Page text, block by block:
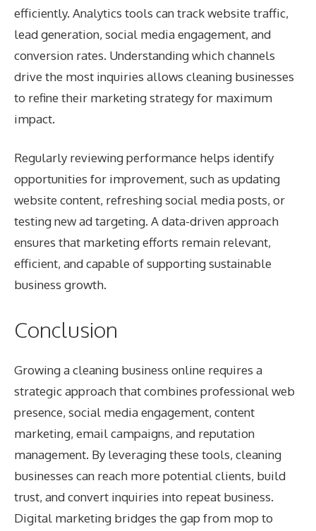
efficiently. Analytics tools can track website traffic,
lead generation, social media engagement, and
conversion rates. Understanding which channels
drive the most inquiries allows cleaning businesses
to refine their marketing strategy for maximum
impact.
Regularly reviewing performance helps identify
opportunities for improvement, such as updating
website content, refreshing social media posts, or
testing new ad targeting. A data-driven approach
ensures that marketing efforts remain relevant,
efficient, and capable of supporting sustainable
business growth.
Conclusion
Growing a cleaning business online requires a
strategic approach that combines professional web
presence, social media engagement, content
marketing, email campaigns, and reputation
management. By leveraging these tools, cleaning
businesses can reach more potential clients, build
trust, and convert inquiries into repeat business.
Digital marketing bridges the gap from mop to